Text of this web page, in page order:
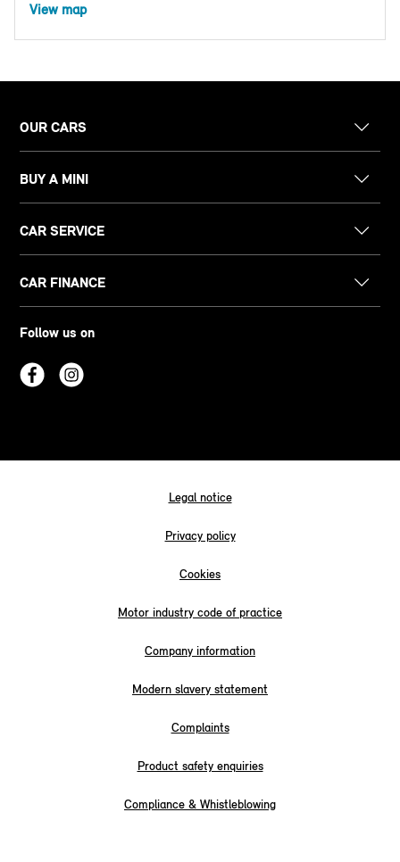
View map
OUR CARS
BUY A MINI
CAR SERVICE
CAR FINANCE
Follow us on
Legal notice
Privacy policy
Cookies
Motor industry code of practice
Company information
Modern slavery statement
Complaints
Product safety enquiries
Compliance & Whistleblowing